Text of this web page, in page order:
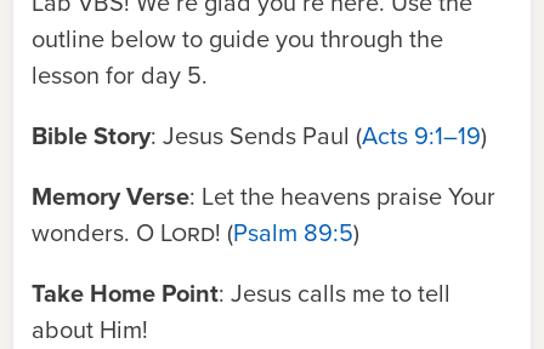
outline below to guide you through the
lesson for day 5.
Bible Story: Jesus Sends Paul (Acts 9:1–19)
Memory Verse: Let the heavens praise Your
wonders. O Lord! (Psalm 89:5)
Take Home Point: Jesus calls me to tell
about Him!